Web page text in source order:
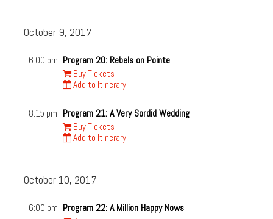
October 9, 2017
6:00 pm Program 20: Rebels on Pointe
Buy Tickets
Add to Itinerary
8:15 pm Program 21: A Very Sordid Wedding
Buy Tickets
Add to Itinerary
October 10, 2017
6:00 pm Program 22: A Million Happy Nows